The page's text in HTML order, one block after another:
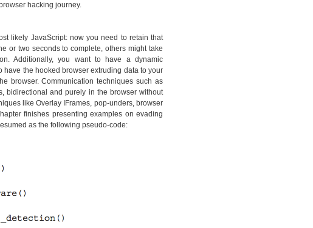
hacking journey.
likely JavaScript: now you need to retain that
or two seconds to complete, others might take
Additionally, you want to have a dynamic
the hooked browser extruding data to your
browser. Communication techniques such as
bidirectional and purely in the browser without
like Overlay IFrames, pop-unders, browser
finishes presenting examples on evading
as the following pseudo-code: